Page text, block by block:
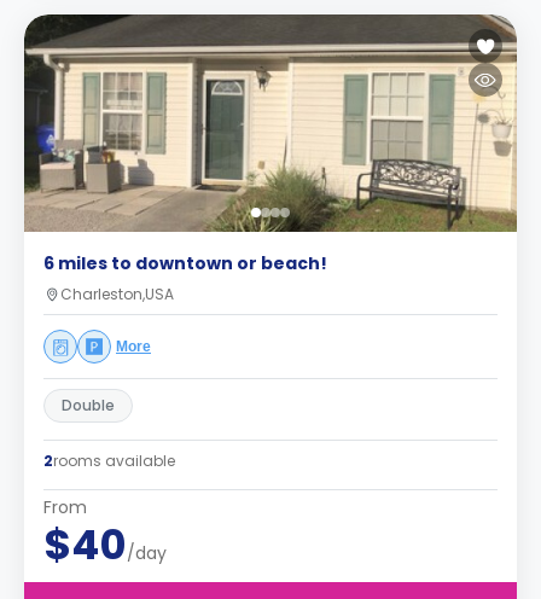
6 miles to downtown or beach!
Charleston,USA
More
Double
2rooms available
From
$40/day